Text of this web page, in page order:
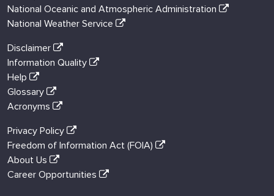
National Oceanic and Atmospheric Administration
National Weather Service
Disclaimer
Information Quality
Help
Glossary
Acronyms
Privacy Policy
Freedom of Information Act (FOIA)
About Us
Career Opportunities